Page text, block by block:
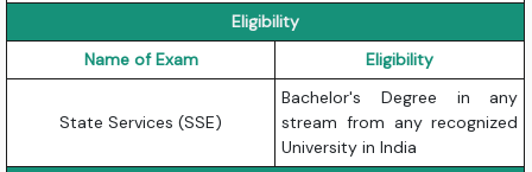
Eligibility
Name of Exam
Eligibility
State Services (SSE)
Bachelor's Degree in any
stream from any recognized
University in India